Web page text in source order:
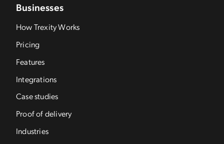
Businesses
How Trexity Works
Pricing
Features
Integrations
Case studies
Proof of delivery
Industries